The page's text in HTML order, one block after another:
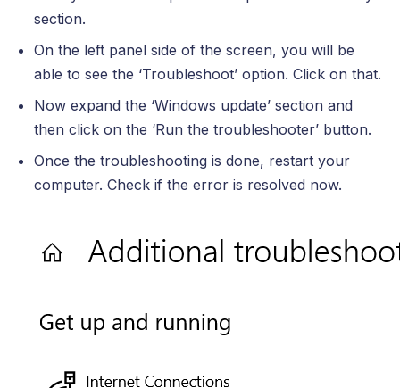
section.
On the left panel side of the screen, you will be
able to see the ‘Troubleshoot’ option. Click on that.
Now expand the ‘Windows update’ section and
then click on the ‘Run the troubleshooter’ button.
Once the troubleshooting is done, restart your
computer. Check if the error is resolved now.